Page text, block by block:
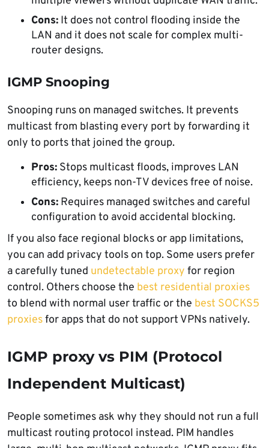
Cons: It does not control flooding inside the
LAN and it does not scale for complex multi-
router designs.
IGMP Snooping
Snooping runs on managed switches. It prevents
multicast from blasting every port by forwarding it
only to ports that joined the group.
Pros: Stops multicast floods, improves LAN
efficiency, keeps non-TV devices free of noise.
Cons: Requires managed switches and careful
configuration to avoid accidental blocking.
If you also face regional blocks or app limitations,
you can add privacy tools on top. Some users prefer
a carefully tuned undetectable proxy for region
control. Others choose the best residential proxies
to blend with normal user traffic or the best SOCKS5
proxiesfor apps that do not support VPNs natively.
IGMP proxy vs PIM (Protocol
Independent Multicast)
People sometimes ask why they should not run a full
multicast routing protocol instead. PIM handles